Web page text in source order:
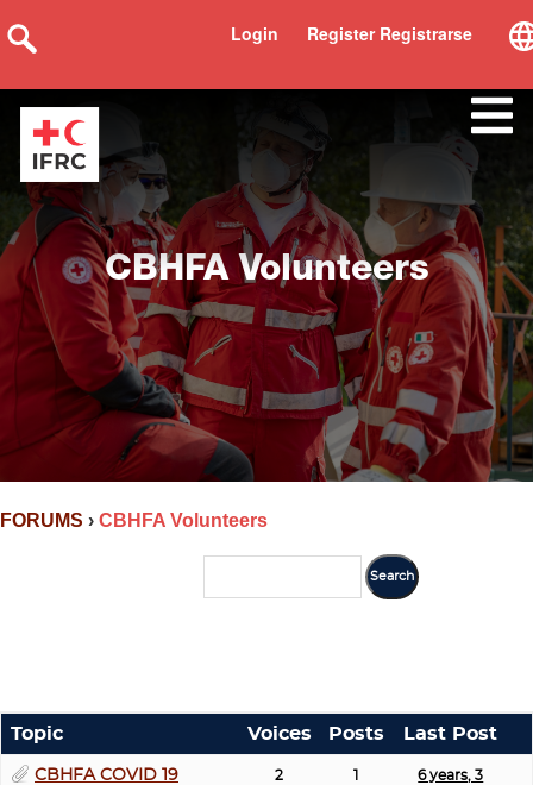
Register Registrarse
Login
CBHFA Volunteers
FORUMS › CBHFA Volunteers
Topic Voices Posts Last Post
CBHFA COVID 19
2 1
6 years, 3